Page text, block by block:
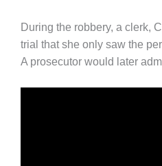
During the robbery, a clerk,
trial that she only saw the
A prosecutor would later